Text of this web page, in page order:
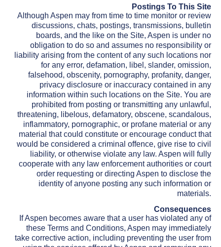
Postings To This Site
Although Aspen may from time to time monitor or review
discussions, chats, postings, transmissions, bulletin
boards, and the like on the Site, Aspen is under no
obligation to do so and assumes no responsibility or
liability arising from the content of any such locations nor
for any error, defamation, libel, slander, omission,
falsehood, obscenity, pornography, profanity, danger,
privacy disclosure or inaccuracy contained in any
information within such locations on the Site. You are
prohibited from posting or transmitting any unlawful,
threatening, libelous, defamatory, obscene, scandalous,
inflammatory, pornographic, or profane material or any
material that could constitute or encourage conduct that
would be considered a criminal offence, give rise to civil
liability, or otherwise violate any law. Aspen will fully
cooperate with any law enforcement authorities or court
order requesting or directing Aspen to disclose the
identity of anyone posting any such information or
materials.
Consequences
If Aspen becomes aware that a user has violated any of
these Terms and Conditions, Aspen may immediately
take corrective action, including preventing the user from